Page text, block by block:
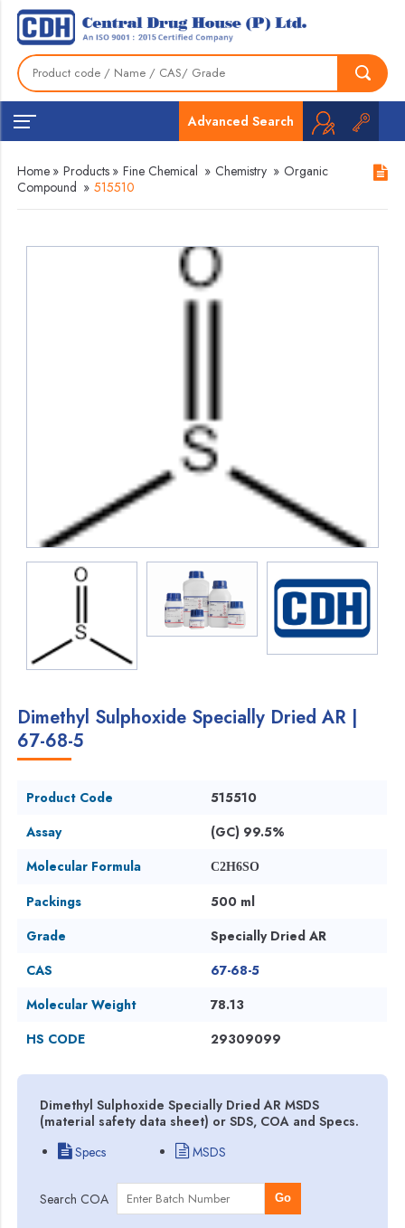
Advanced Search
Home » Products » Fine Chemical » Chemistry » Organic
Compound » 515510
Dimethyl Sulphoxide Specially Dried AR |
67-68-5
Product Code
515510
Assay
(GC) 99.5%
Molecular Formula
C2H6SO
Packings
500 ml
Grade
Specially Dried AR
CAS
67-68-5
Molecular Weight
78.13
HS CODE
29309099
Dimethyl Sulphoxide Specially Dried AR MSDS
(material safety data sheet) or SDS, COA and Specs.
Specs
MSDS
Search COA Go